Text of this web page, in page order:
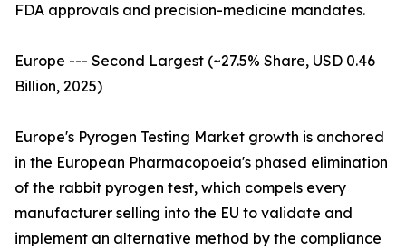
FDA approvals and precision-medicine mandates.
Europe --- Second Largest (~27.5% Share, USD 0.46
Billion, 2025)
Europe's Pyrogen Testing Market growth is anchored
in the European Pharmacopoeia's phased elimination
of the rabbit pyrogen test, which compels every
manufacturer selling into the EU to validate and
implement an alternative method by the compliance